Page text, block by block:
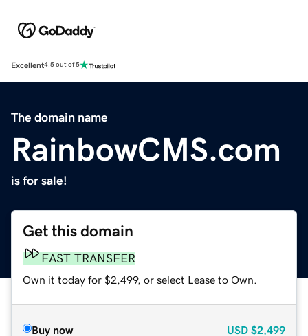
Excellent4.5 out of 5
The domain name
RainbowCMS.com
is for sale!
Get this domain
FAST TRANSFER
Own it today for $2,499, or select Lease to Own.
Buy now USD $2,499